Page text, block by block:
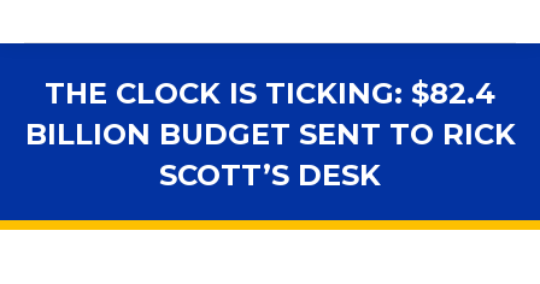
THE CLOCK IS TICKING: $82.4
BILLION BUDGET SENT TO RICK
SCOTT’S DESK